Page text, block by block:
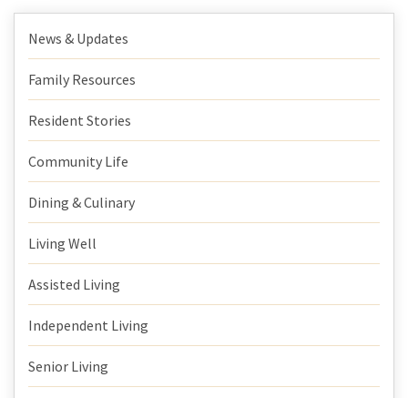
News & Updates
Family Resources
Resident Stories
Community Life
Dining & Culinary
Living Well
Assisted Living
Independent Living
Senior Living